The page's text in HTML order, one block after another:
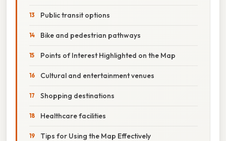
Public transit options
Bike and pedestrian pathways
Points of Interest Highlighted on the Map
Cultural and entertainment venues
Shopping destinations
Healthcare facilities
Tips for Using the Map Effectively